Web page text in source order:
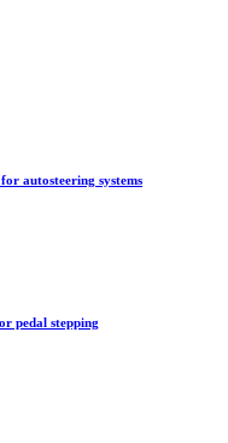
autosteering systems
pedal stepping